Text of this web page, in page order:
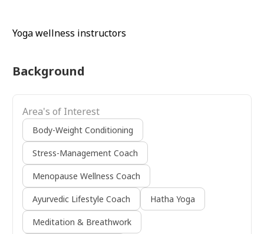
Yoga wellness instructors
Background
Area's of Interest
Body-Weight Conditioning
Stress-Management Coach
Menopause Wellness Coach
Ayurvedic Lifestyle Coach Hatha Yoga
Meditation & Breathwork